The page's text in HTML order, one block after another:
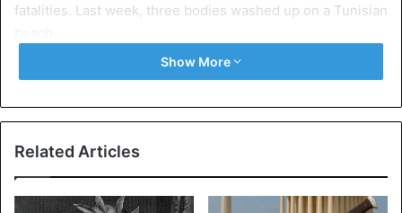
fatalities. Last week, three bodies washed up on a Tunisian
Already 211 victims in 2020
Between January and now, around 14,000 migrants have
crossed the Mediterranean Sea to Europe via the western,
central, and eastern routes. At least 211 were killed or
missing. Last year there were around 100,000 migrants,
and 1,885 of them died at sea.
Show More
Related Articles